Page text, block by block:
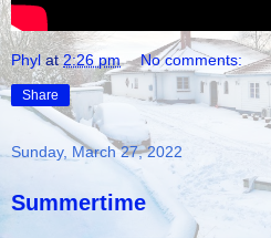
Phyl at2:26 pm No comments:
Share
Sunday, March 27, 2022
Summertime